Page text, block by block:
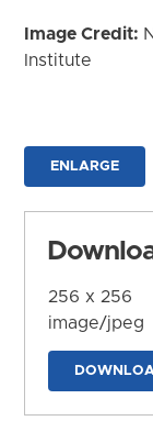
Image Credit:
Institute
ENLARGE
256 x 256
image/jpeg